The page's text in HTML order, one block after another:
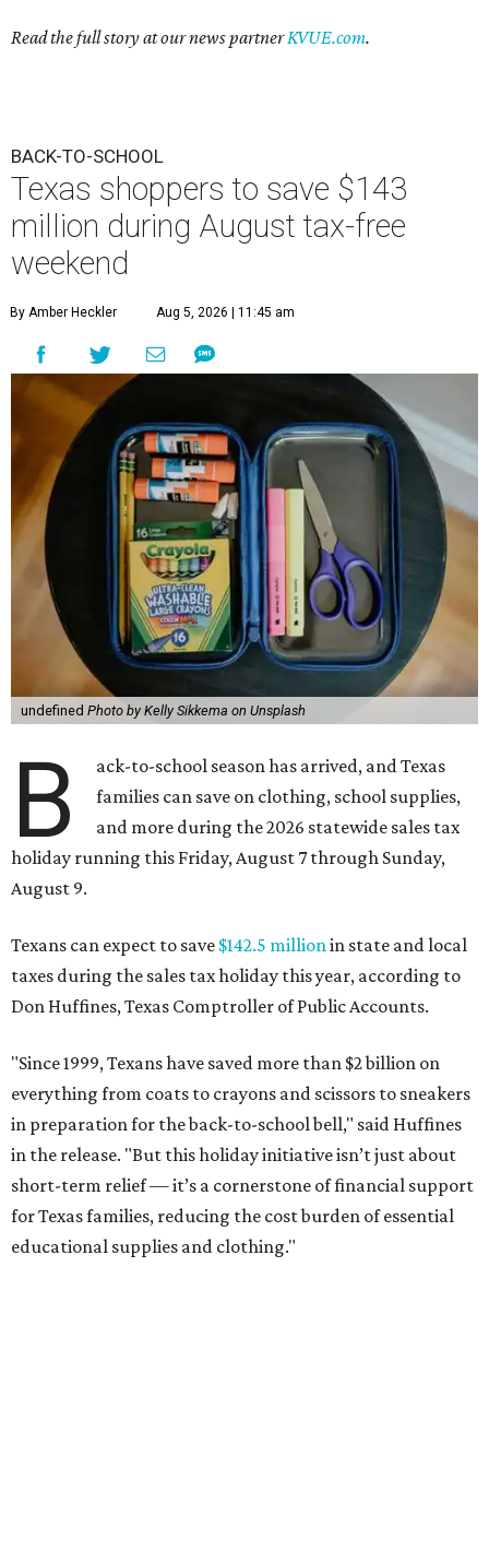
Read the full story at our news partnerKVUE.com.
BACK-TO-SCHOOL
Texas shoppers to save $143
million during August tax-free
weekend
By Amber Heckler Aug 5, 2026 | 11:45 am
undefined Photo by Kelly Sikkema on Unsplash
B
ack-to-school season has arrived, and Texas
families can save on clothing, school supplies,
and more during the 2026 statewide sales tax
holiday running this Friday, August 7 through Sunday,
August 9.
Texans can expect to save $142.5 million in state and local
taxes during the sales tax holiday this year, according to
Don Huffines, Texas Comptroller of Public Accounts.
"Since 1999, Texans have saved more than $2 billion on
everything from coats to crayons and scissors to sneakers
in preparation for the back-to-school bell," said Huffines
in the release. "But this holiday initiative isn’t just about
short-term relief — it’s a cornerstone of financial support
for Texas families, reducing the cost burden of essential
educational supplies and clothing."